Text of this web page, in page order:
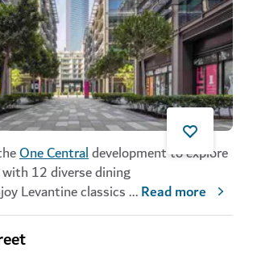
One Centraldevelopment to explore
12 diverse dining
Levantine classics...Read more